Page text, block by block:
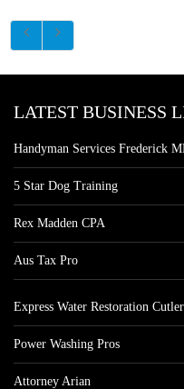
LATEST BUSINESS
Handyman Services Frederick
5 Star Dog Training
Rex Madden CPA
Aus Tax Pro
Express Water Restoration
Power Washing Pros
Attorney Arian